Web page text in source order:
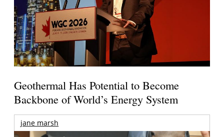
Geothermal Has Potential to Become
Backbone of World’s Energy System
jane marsh